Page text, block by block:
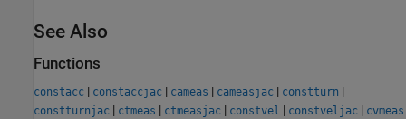
See Also
Functions
constacc | constaccjac | cameas | cameasjac | constturn |
constturnjac | ctmeas | ctmeasjac | constvel | constveljac | cvmeas